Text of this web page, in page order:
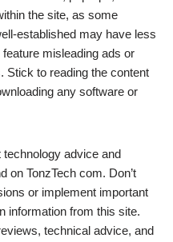
the site, as some
established may have less
misleading ads or
Stick to reading the content
any software or
advice and
on TonzTech com. Don’t
or implement important
information from this site.
technical advice, and